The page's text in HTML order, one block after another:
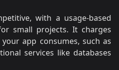
with a usage-based
small projects. It charges
app consumes, such as
services like databases